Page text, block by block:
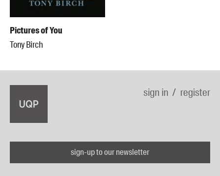
Pictures of You
Tony Birch
sign in register
sign-up to our newsletter